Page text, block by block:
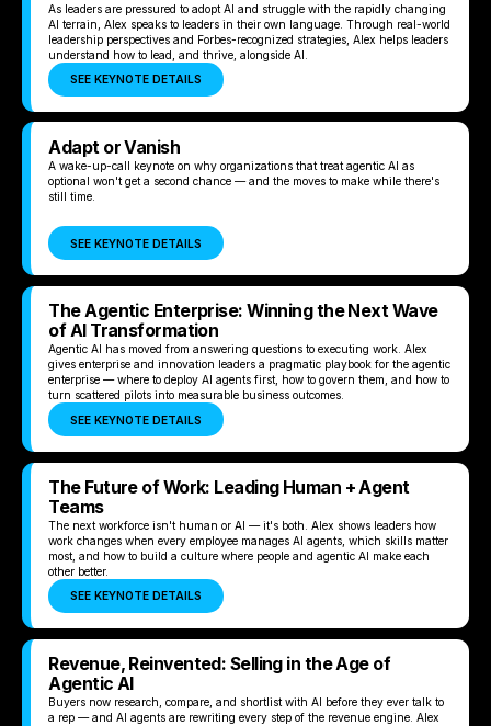
As leaders are pressured to adopt AI and struggle with the rapidly changing
AI terrain, Alex speaks to leaders in their own language. Through real-world
leadership perspectives and Forbes-recognized strategies, Alex helps leaders
understand how to lead, and thrive, alongside AI.
SEE KEYNOTE DETAILS
Adapt or Vanish
A wake-up-call keynote on why organizations that treat agentic AI as
optional won't get a second chance — and the moves to make while there's
still time.
SEE KEYNOTE DETAILS
The Agentic Enterprise: Winning the Next Wave
of AI Transformation
Agentic AI has moved from answering questions to executing work. Alex
gives enterprise and innovation leaders a pragmatic playbook for the agentic
enterprise — where to deploy AI agents first, how to govern them, and how to
turn scattered pilots into measurable business outcomes.
SEE KEYNOTE DETAILS
The Future of Work: Leading Human + Agent
Teams
The next workforce isn't human or AI — it's both. Alex shows leaders how
work changes when every employee manages AI agents, which skills matter
most, and how to build a culture where people and agentic AI make each
other better.
SEE KEYNOTE DETAILS
Revenue, Reinvented: Selling in the Age of
Agentic AI
Buyers now research, compare, and shortlist with AI before they ever talk to
a rep — and AI agents are rewriting every step of the revenue engine. Alex